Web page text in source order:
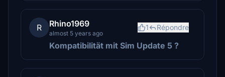
R Rhino1969
almost 5 years ago
1 Répondre
Kompatibilität mit Sim Update 5 ?